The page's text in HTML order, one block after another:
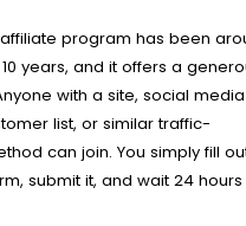
affiliate program has been
years, and it offers a
with a site, social media
list, or similar traffic-
can join. You simply fill
submit it, and wait 24